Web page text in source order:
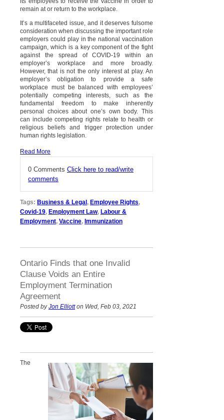
remain at or return to the workplace.
It’s a multifaceted issue, and it deserves fulsome
consideration when discussing the important role
employers could play in the national vaccination
campaign, which is a key component of the fight
against the spread of COVID-19 within an
employer’s workplace and more broadly.
However, that is not the only interest at play. An
employer’s obligation to provide a safe
workplace must be balanced with employees’
potentially competing interests, such as the
fundamental freedom to make inherently
personal choices about one’s own body. This
can include competing rights relate to health or
religious beliefs and trigger protection under
human rights legislation.
Read More
0 Comments Click here to read/write
comments
Tags: Business & Legal , Employee Rights,
Covid-19, Employment Law, Labour &
Employment, Vaccine, Immunization
Ontario Finds that one Invalid
Clause Voids an Entire
Employment Termination
Agreement
Posted byJon Elliotton Wed, Feb 03, 2021
The